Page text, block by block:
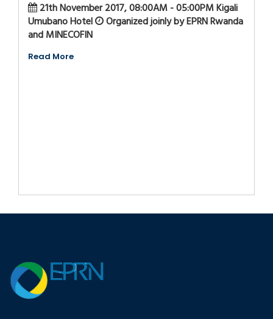
21th November 2017, 08:00AM - 05:00PM Kigali
Umubano Hotel
Organized joinly by EPRN Rwanda
and MINECOFIN
Read More